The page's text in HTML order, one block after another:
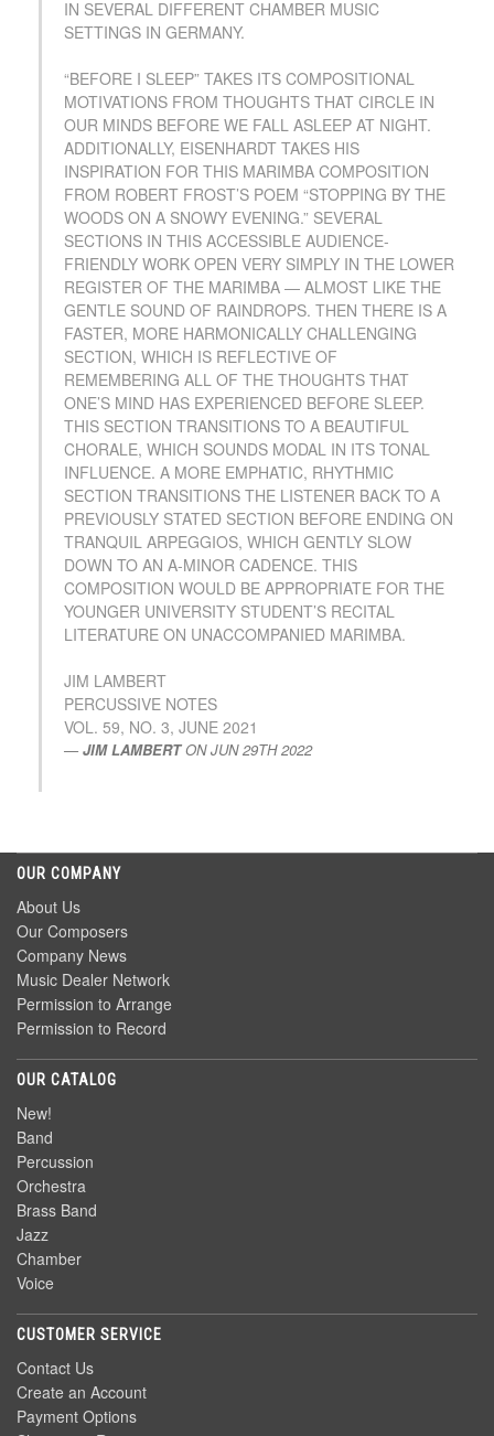
IN SEVERAL DIFFERENT CHAMBER MUSIC
SETTINGS IN GERMANY.
“BEFORE I SLEEP” TAKES ITS COMPOSITIONAL
MOTIVATIONS FROM THOUGHTS THAT CIRCLE IN
OUR MINDS BEFORE WE FALL ASLEEP AT NIGHT.
ADDITIONALLY, EISENHARDT TAKES HIS
INSPIRATION FOR THIS MARIMBA COMPOSITION
FROM ROBERT FROST’S POEM “STOPPING BY THE
WOODS ON A SNOWY EVENING.” SEVERAL
SECTIONS IN THIS ACCESSIBLE AUDIENCE-
FRIENDLY WORK OPEN VERY SIMPLY IN THE LOWER
REGISTER OF THE MARIMBA — ALMOST LIKE THE
GENTLE SOUND OF RAINDROPS. THEN THERE IS A
FASTER, MORE HARMONICALLY CHALLENGING
SECTION, WHICH IS REFLECTIVE OF
REMEMBERING ALL OF THE THOUGHTS THAT
ONE’S MIND HAS EXPERIENCED BEFORE SLEEP.
THIS SECTION TRANSITIONS TO A BEAUTIFUL
CHORALE, WHICH SOUNDS MODAL IN ITS TONAL
INFLUENCE. A MORE EMPHATIC, RHYTHMIC
SECTION TRANSITIONS THE LISTENER BACK TO A
PREVIOUSLY STATED SECTION BEFORE ENDING ON
TRANQUIL ARPEGGIOS, WHICH GENTLY SLOW
DOWN TO AN A-MINOR CADENCE. THIS
COMPOSITION WOULD BE APPROPRIATE FOR THE
YOUNGER UNIVERSITY STUDENT’S RECITAL
LITERATURE ON UNACCOMPANIED MARIMBA.
JIM LAMBERT
PERCUSSIVE NOTES
VOL. 59, NO. 3, JUNE 2021
JIM LAMBERT ONJUN 29TH 2022
OUR COMPANY
About Us
Our Composers
Company News
Music Dealer Network
Permission to Arrange
Permission to Record
OUR CATALOG
New!
Band
Percussion
Orchestra
Brass Band
Jazz
Chamber
Voice
CUSTOMER SERVICE
Contact Us
Create an Account
Payment Options